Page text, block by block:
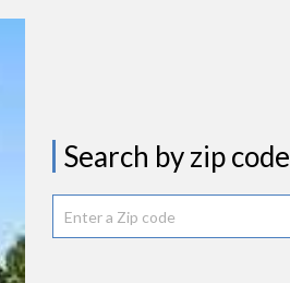
Search by zip code